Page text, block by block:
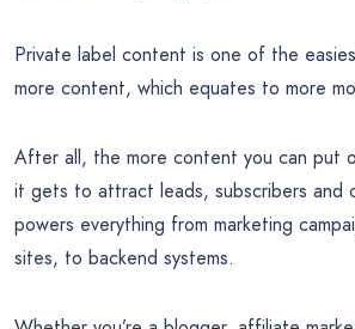
Private label content is one of the
more content, which equates to more
After all, the more content you can put
it gets to attract leads, subscribers and
powers everything from marketing
sites, to backend systems.